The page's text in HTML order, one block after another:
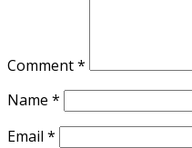
Comment*
Name *
Email *